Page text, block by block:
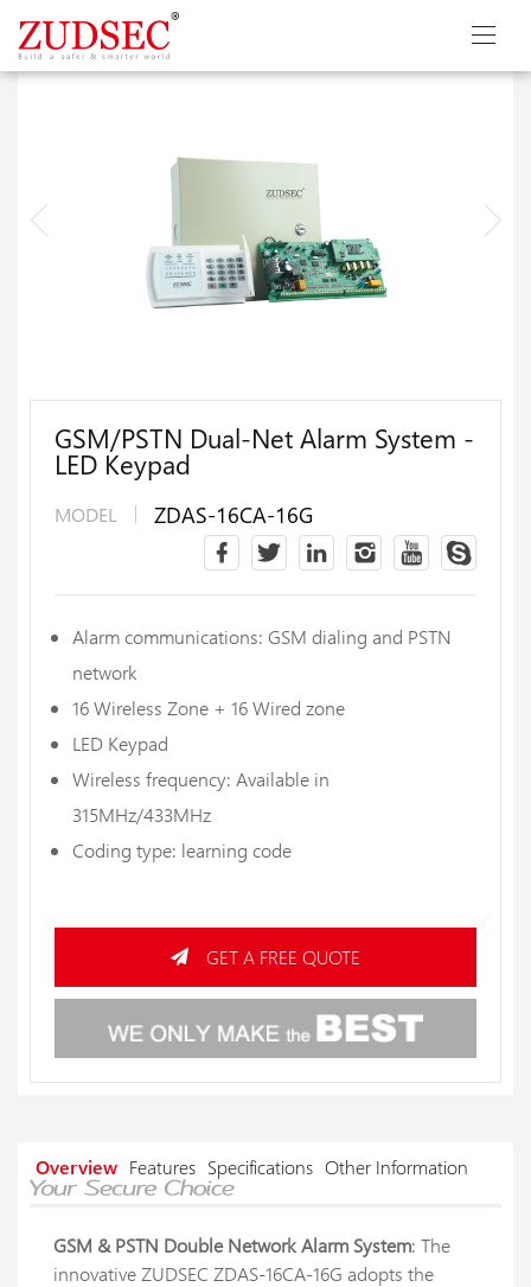
GSM/PSTN Dual-Net Alarm System -
LED Keypad
MODEL ZDAS-16CA-16G
Alarm communications: GSM dialing and PSTN
network
16 Wireless Zone + 16 Wired zone
LED Keypad
Wireless frequency: Available in
315MHz/433MHz
Coding type: learning code
GET A FREE QUOTE
Overview Features Specifications Other Information
GSM & PSTN Double Network Alarm System: The
innovative ZUDSEC ZDAS-16CA-16G adopts the